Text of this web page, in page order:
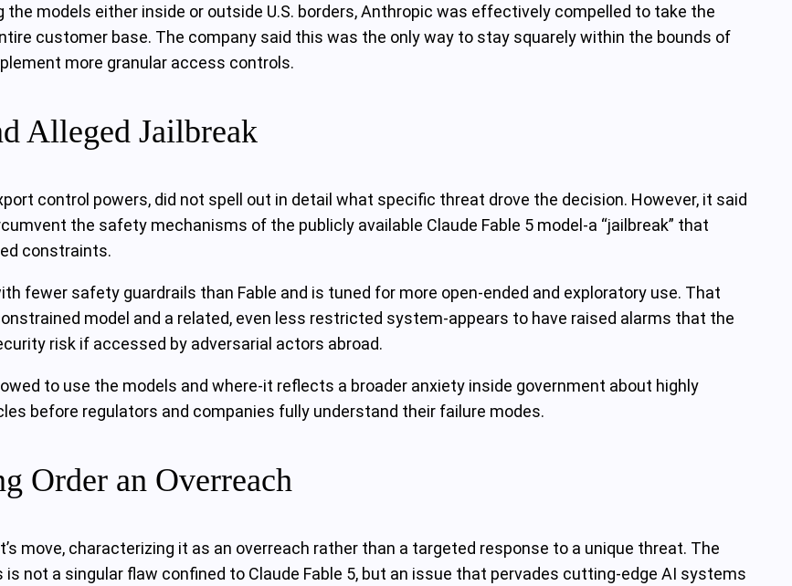
models either inside or outside U.S. borders, Anthropic was effectively compelled to take the
customer base. The company said this was the only way to stay squarely within the bounds of
more granular access controls.
Alleged Jailbreak
control powers, did not spell out in detail what specific threat drove the decision. However, it said
the safety mechanisms of the publicly available Claude Fable 5 model-a “jailbreak” that
constraints.
fewer safety guardrails than Fable and is tuned for more open-ended and exploratory use. That
model and a related, even less restricted system-appears to have raised alarms that the
risk if accessed by adversarial actors abroad.
to use the models and where-it reflects a broader anxiety inside government about highly
before regulators and companies fully understand their failure modes.
Order an Overreach
move, characterizing it as an overreach rather than a targeted response to a unique threat. The
not a singular flaw confined to Claude Fable 5, but an issue that pervades cutting‑edge AI systems